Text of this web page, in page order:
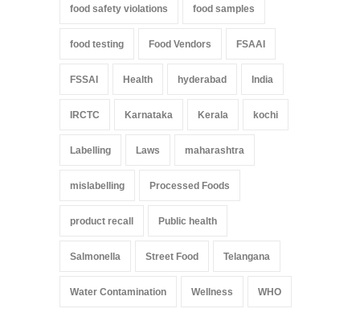
food safety violations food samples
food testing Food Vendors FSAAI
FSSAI Health hyderabad India
IRCTC Karnataka Kerala kochi
Labelling Laws maharashtra
mislabelling Processed Foods
product recall Public health
Salmonella Street Food Telangana
Water Contamination Wellness WHO